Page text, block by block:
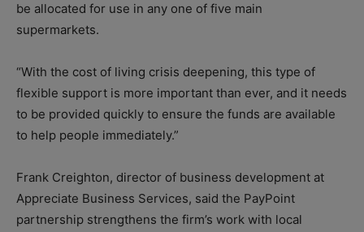
be allocated for use in any one of five main
supermarkets.
“With the cost of living crisis deepening, this type of
flexible support is more important than ever, and it needs
to be provided quickly to ensure the funds are available
to help people immediately.”
Frank Creighton, director of business development at
Appreciate Business Services, said the PayPoint
partnership strengthens the firm’s work with local